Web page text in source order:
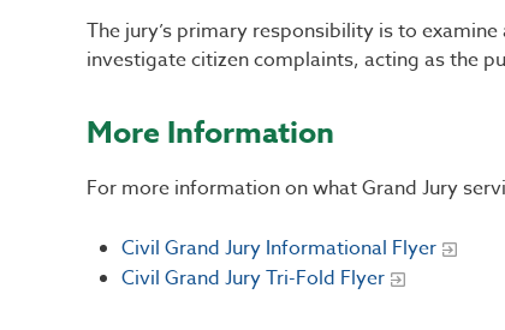
The jury’s primary responsibility is to
investigate citizen complaints, acting as the
More Information
For more information on what Grand Jury
Civil Grand Jury Informational Flyer
Civil Grand Jury Tri-Fold Flyer